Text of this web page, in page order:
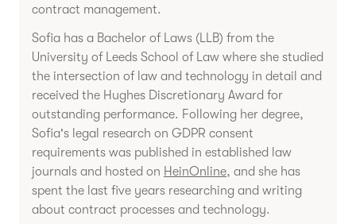
contract management.
Sofia has a Bachelor of Laws (LLB) from the
University of Leeds School of Law where she studied
the intersection of law and technology in detail and
received the Hughes Discretionary Award for
outstanding performance. Following her degree,
Sofia's legal research on GDPR consent
requirements was published in established law
journals and hosted on HeinOnline, and she has
spent the last five years researching and writing
about contract processes and technology.